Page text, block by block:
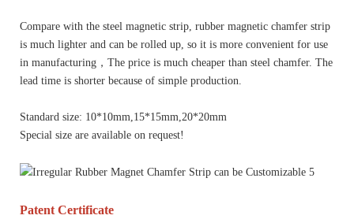
Compare with the steel magnetic strip, rubber magnetic chamfer strip
is much lighter and can be rolled up, so it is more convenient for use
in manufacturing，The price is much cheaper than steel chamfer. The
lead time is shorter because of simple production.
Standard size: 10*10mm,15*15mm,20*20mm
Special size are available on request!
Patent Certificate